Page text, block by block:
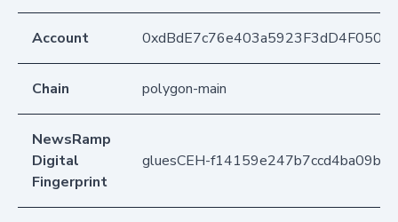
Account
Chain polygon-main
NewsRamp
Digital
Fingerprint
gluesCEH-